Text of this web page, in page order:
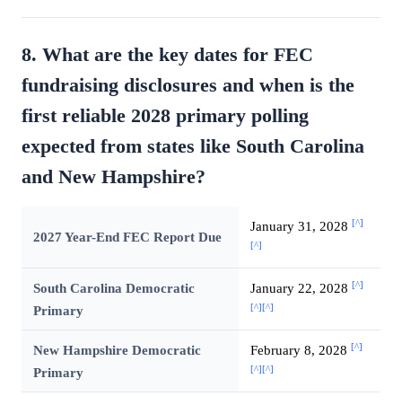
8. What are the key dates for FEC
fundraising disclosures and when is the
first reliable 2028 primary polling
expected from states like South Carolina
and New Hampshire?
2027 Year-End FEC Report Due
January 31, 2028 [^]
[^]
South Carolina Democratic
Primary
January 22, 2028 [^]
[^][^]
New Hampshire Democratic
Primary
February 8, 2028 [^]
[^][^]